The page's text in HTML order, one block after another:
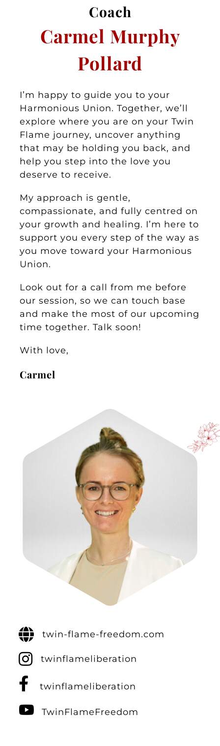
Coach
Carmel Murphy
Pollard
I’m happy to guide you to your
Harmonious Union. Together, we’ll
explore where you are on your Twin
Flame journey, uncover anything
that may be holding you back, and
help you step into the love you
deserve to receive.
My approach is gentle,
compassionate, and fully centred on
your growth and healing. I’m here to
support you every step of the way as
you move toward your Harmonious
Union.
Look out for a call from me before
our session, so we can touch base
and make the most of our upcoming
time together. Talk soon!
With love,
Carmel
twin-flame-freedom.com
twinflameliberation
twinflameliberation
TwinFlameFreedom